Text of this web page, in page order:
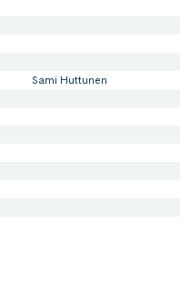
Sami Huttunen